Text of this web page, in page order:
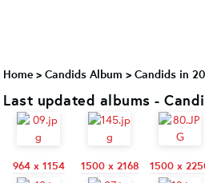
Home > Candids Album > Candids in
Last updated albums -
964 x 1154 1500 x 2168 1500 x